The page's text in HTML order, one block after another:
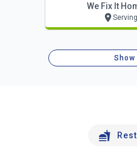
We Fix It
Show